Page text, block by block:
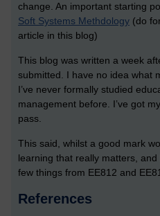
change. An important starting
Soft Systems Methdology (do
article in this blog)
This blog was written a week
submitted. I have no idea what
I’ve never formally studied
management before. I’ve got
pass.
This said, whilst a good mark
learning that really matters,
few things from EE812 and
References